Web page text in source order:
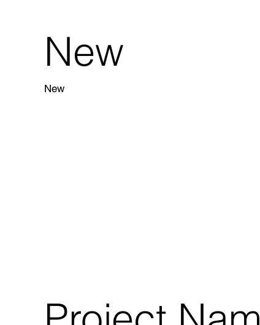
New
New